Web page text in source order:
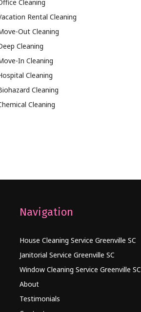
Cleaning
Rental Cleaning
Out Cleaning
Cleaning
In Cleaning
Cleaning
Cleaning
Cleaning
Navigation
House Cleaning Service Greenville SC
Janitorial Service Greenville SC
Window Cleaning Service Greenville SC
About
Testimonials